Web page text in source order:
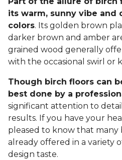
its warm, sunny vibe and
colors. Its golden brown
darker brown and amber
grained wood generally
with the occasional swirl or
Though birch floors can
best done by a
significant attention to
results. If you have your
pleased to know that many
already offered in a variety
design taste.